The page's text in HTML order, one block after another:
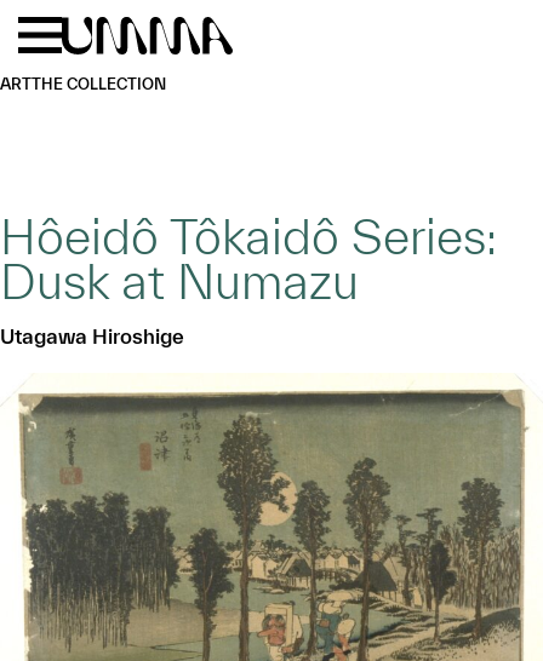
Skip to main content
ARTTHE COLLECTION
Hôeidô Tôkaidô Series:
Dusk at Numazu
Utagawa Hiroshige